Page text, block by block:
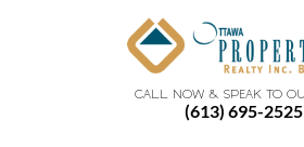
CALL NOW & SPEAK TO
(613) 695-2525